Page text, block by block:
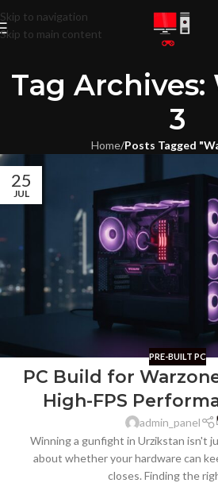
Skip to navigation
Skip to main content
Tag Archives:
3
Home/Posts Tagged
25
JUL
PRE-BUILT PC
PC Build for
High-FPS
admin_panel
Winning a gunfight in Urzikstan isn't
about whether your hardware can
closes. Finding the